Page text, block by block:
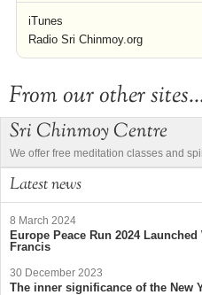
iTunes
Radio Sri Chinmoy.org
From our other
Sri Chinmoy Centre
We offer free meditation classes and
Latest news
8 March 2024
Europe Peace Run 2024 Launched
Francis
30 December 2023
The inner significance of the New